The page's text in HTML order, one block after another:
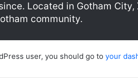
Located in Gotham
community.
user, you should go to your